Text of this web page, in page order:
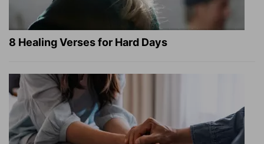
8 Healing Verses for Hard Days